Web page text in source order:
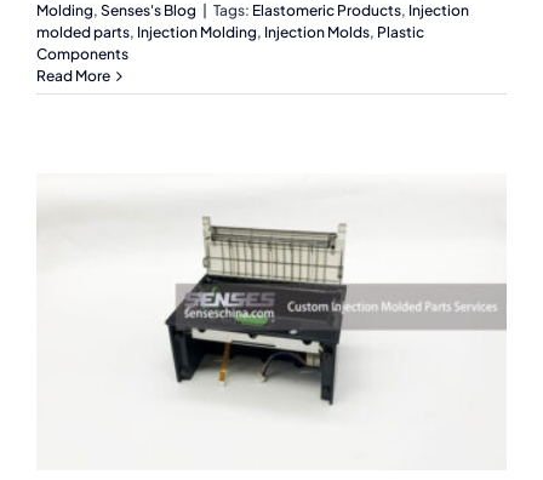
Molding, Senses's Blog Tags: Elastomeric Products, Injection
molded parts, Injection Molding, Injection Molds, Plastic
Components
Read More